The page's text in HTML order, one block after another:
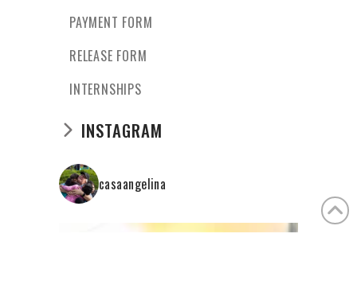
PAYMENT FORM
RELEASE FORM
INTERNSHIPS
INSTAGRAM
casaangelina